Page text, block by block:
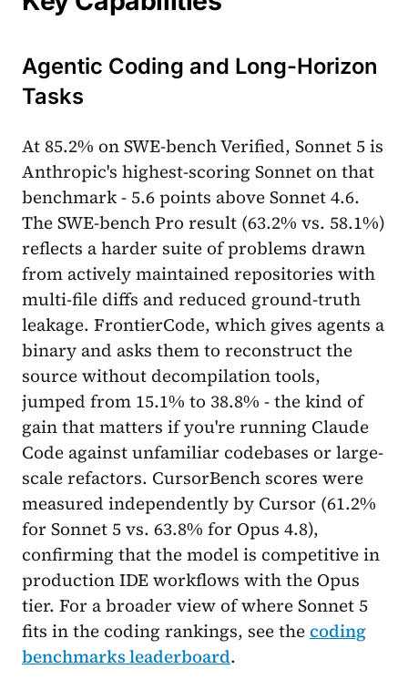
Agentic Coding and Long-Horizon
Tasks
At 85.2% on SWE-bench Verified, Sonnet 5 is
Anthropic's highest-scoring Sonnet on that
benchmark - 5.6 points above Sonnet 4.6.
The SWE-bench Pro result (63.2% vs. 58.1%)
reflects a harder suite of problems drawn
from actively maintained repositories with
multi-file diffs and reduced ground-truth
leakage. FrontierCode, which gives agents a
binary and asks them to reconstruct the
source without decompilation tools,
jumped from 15.1% to 38.8% - the kind of
gain that matters if you're running Claude
Code against unfamiliar codebases or large-
scale refactors. CursorBench scores were
measured independently by Cursor (61.2%
for Sonnet 5 vs. 63.8% for Opus 4.8),
confirming that the model is competitive in
production IDE workflows with the Opus
tier. For a broader view of where Sonnet 5
fits in the coding rankings, see thecoding
benchmarks leaderboard.